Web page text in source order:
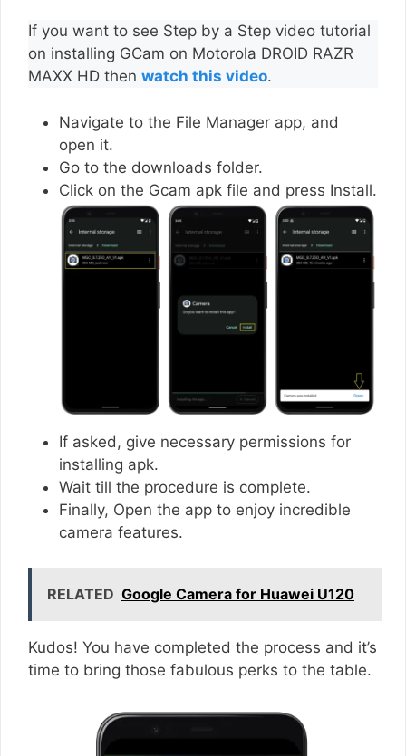
If you want to see Step by a Step video tutorial
on installing GCam on Motorola DROID RAZR
MAXX HD then watch this video.
Navigate to the File Manager app, and
open it.
Go to the downloads folder.
Click on the Gcam apk file and press Install.
If asked, give necessary permissions for
installing apk.
Wait till the procedure is complete.
Finally, Open the app to enjoy incredible
camera features.
RELATED Google Camera for Huawei U120
Kudos! You have completed the process and it’s
time to bring those fabulous perks to the table.